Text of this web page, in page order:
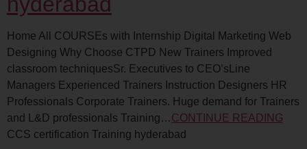
Home All COURSEs with Internship Digital Marketing Web
Designing Why Choose CTPD New Trainers Improved
classroom techniquesSr. Executives to CEO’sLine
Managers Experienced Trainers Instruction Designers HR
Professionals Corporate Trainers. Huge demand for Trainers
and L&D professionals Training…CONTINUE READING
CCS certification Training hyderabad